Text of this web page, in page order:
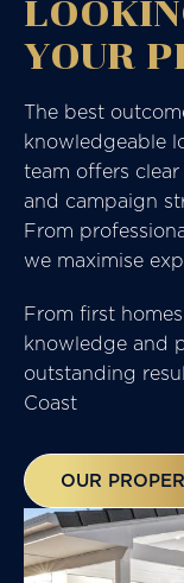
YOUR
The best
knowledgeable
team offers
and campaign
From
we maximise
From first
knowledge and
outstanding
Coast
OUR